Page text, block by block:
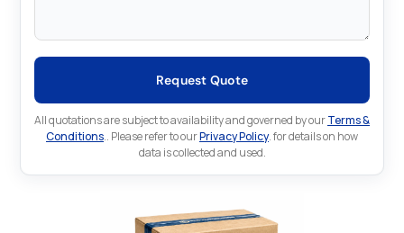
Request Quote
All quotations are subject to availability and governed by ourTerms &
Conditions.. Please refer to ourPrivacy Policy. for details on how
data is collected and used.